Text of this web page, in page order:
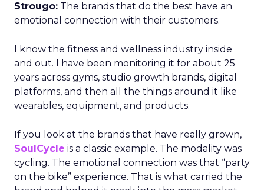
Strougo: The brands that do the best have an
emotional connection with their customers.
I know the fitness and wellness industry inside
and out. I have been monitoring it for about 25
years across gyms, studio growth brands, digital
platforms, and then all the things around it like
wearables, equipment, and products.
If you look at the brands that have really grown,
SoulCycle is a classic example. The modality was
cycling. The emotional connection was that “party
on the bike” experience. That is what carried the